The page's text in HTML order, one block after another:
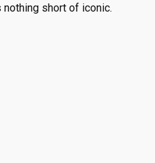
nothing short of iconic.